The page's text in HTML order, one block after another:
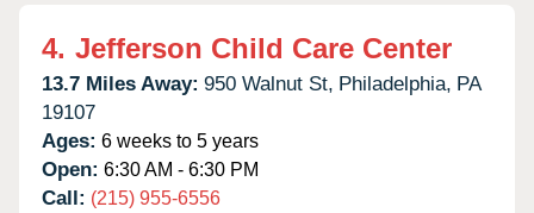
4. Jefferson Child Care Center
13.7 Miles Away: 950 Walnut St, Philadelphia, PA
19107
Ages: 6 weeks to 5 years
Open: 6:30 AM - 6:30 PM
Call: (215) 955-6556